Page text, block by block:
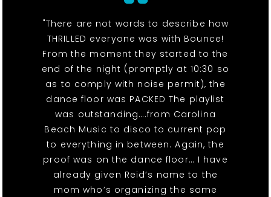
"There are not words to describe how
THRILLED everyone was with Bounce!
From the moment they started to the
end of the night (promptly at 10:30 so
as to comply with noise permit), the
dance floor was PACKED The playlist
was outstanding….from Carolina
Beach Music to disco to current pop
to everything in between. Again, the
proof was on the dance floor… I have
already given Reid’s name to the
mom who’s organizing the same